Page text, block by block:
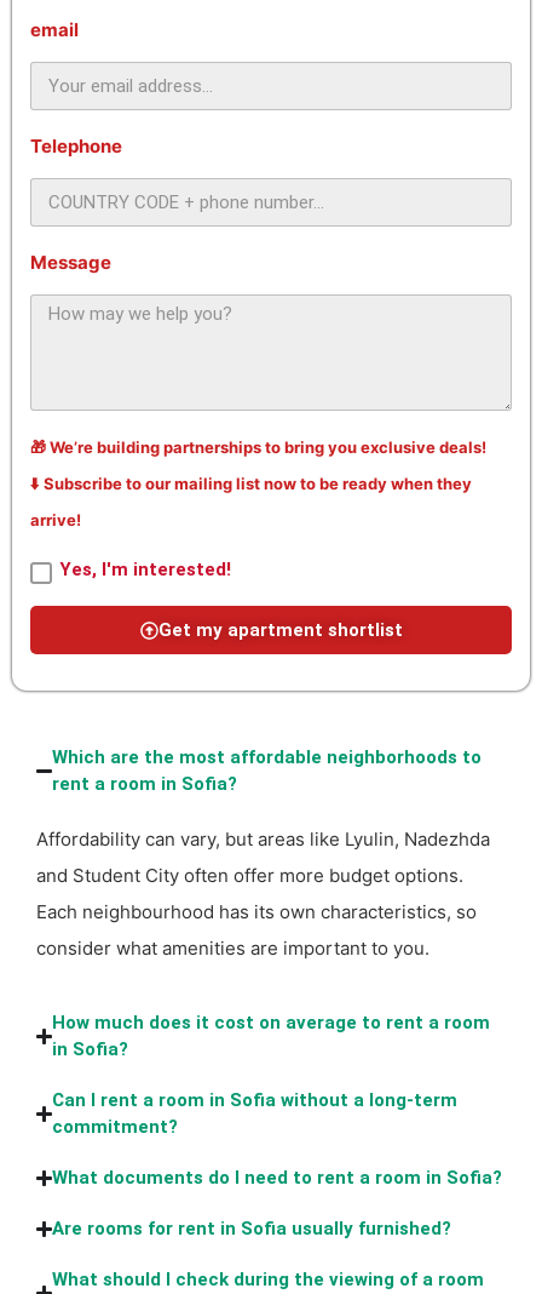
email
Telephone
Message
🎁 We’re building partnerships to bring you exclusive deals!
⬇️ Subscribe to our mailing list now to be ready when they
arrive!
Yes, I'm interested!
Get my apartment shortlist
Which are the most affordable neighborhoods to
rent a room in Sofia?
Affordability can vary, but areas like Lyulin, Nadezhda
and Student City often offer more budget options.
Each neighbourhood has its own characteristics, so
consider what amenities are important to you.
How much does it cost on average to rent a room
in Sofia?
Can I rent a room in Sofia without a long-term
commitment?
What documents do I need to rent a room in Sofia?
Are rooms for rent in Sofia usually furnished?
What should I check during the viewing of a room